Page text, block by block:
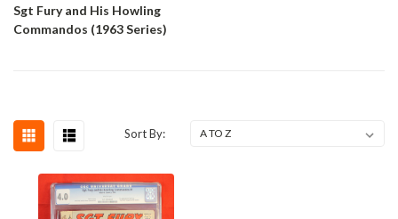
Sgt Fury and His Howling
Commandos (1963 Series)
Sort By: